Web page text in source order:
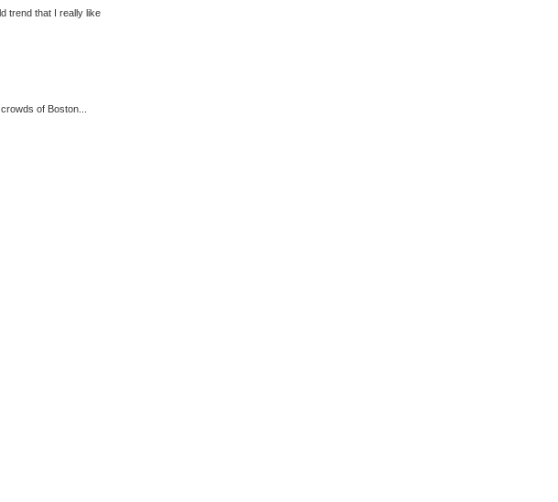
trend that I really like
of Boston...